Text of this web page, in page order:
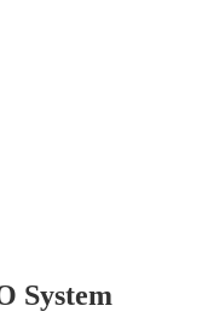
System